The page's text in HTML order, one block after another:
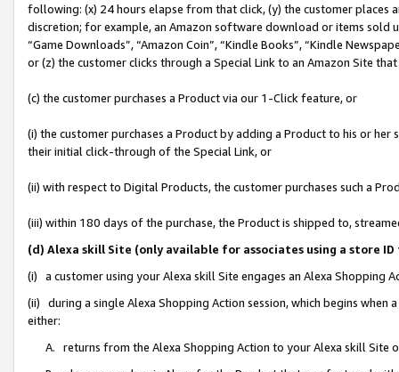
following: (x) 24 hours elapse from that click, (y) the customer
discretion; for example, an Amazon software download or items sold
“Game Downloads”, “Amazon Coin”, “Kindle Books”, “Kindle
or (z) the customer clicks through a Special Link to an Amazon Site
(c) the customer purchases a Product via our 1-Click feature, or
(i) the customer purchases a Product by adding a Product to his or
their initial click-through of the Special Link, or
(ii) with respect to Digital Products, the customer purchases such a
(iii) within 180 days of the purchase, the Product is shipped to,
(d) Alexa skill Site (only available for associates using a store
(i) a customer using your Alexa skill Site engages an Alexa Shopping
(ii) during a single Alexa Shopping Action session, which begins when
either:
A. returns from the Alexa Shopping Action to your Alexa skill Site